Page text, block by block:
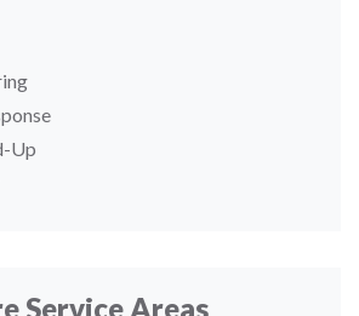
Up
Service Areas